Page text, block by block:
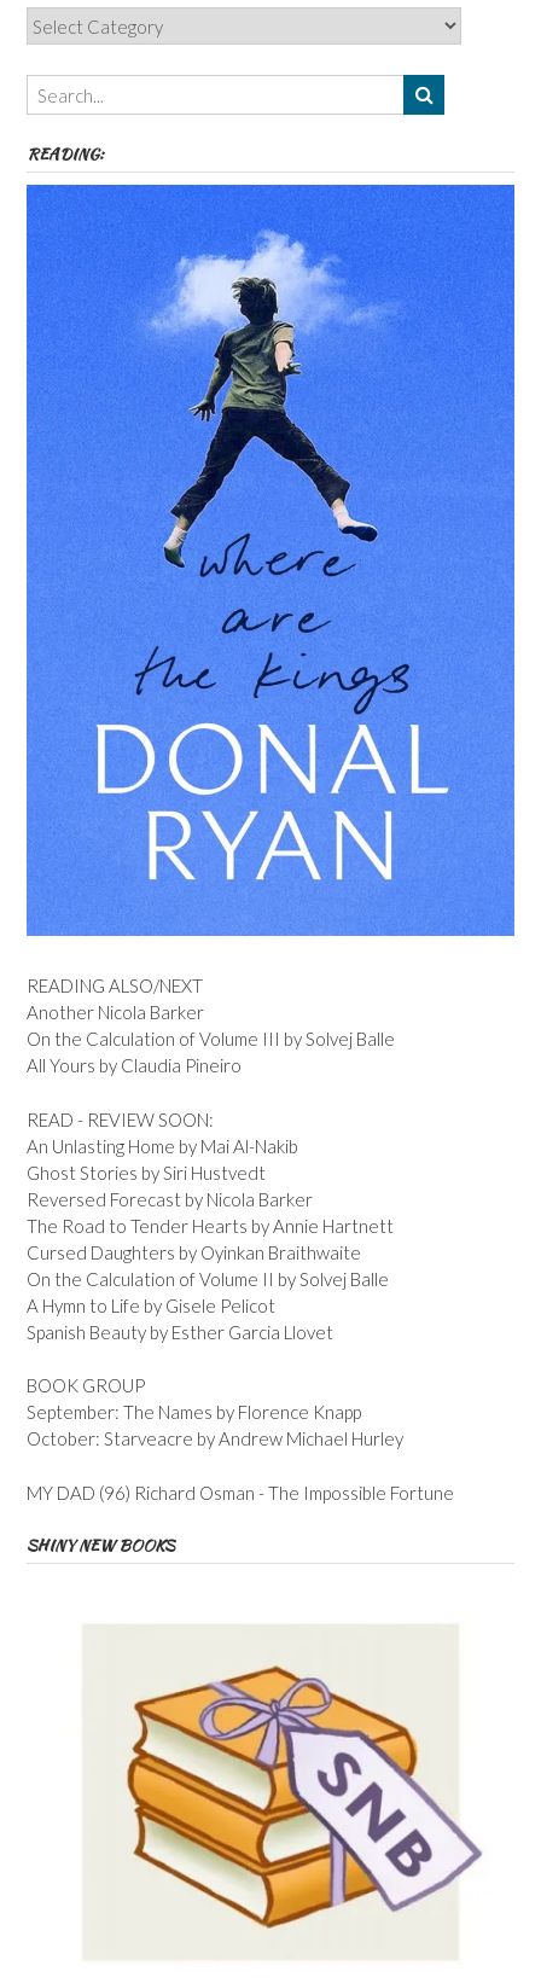
Categories,
Authors,
Themes
etc
READING:
READING ALSO/NEXT
Another Nicola Barker
On the Calculation of Volume III by Solvej Balle
All Yours by Claudia Pineiro
READ - REVIEW SOON:
An Unlasting Home by Mai Al-Nakib
Ghost Stories by Siri Hustvedt
Reversed Forecast by Nicola Barker
The Road to Tender Hearts by Annie Hartnett
Cursed Daughters by Oyinkan Braithwaite
On the Calculation of Volume II by Solvej Balle
A Hymn to Life by Gisele Pelicot
Spanish Beauty by Esther Garcia Llovet
BOOK GROUP
September: The Names by Florence Knapp
October: Starveacre by Andrew Michael Hurley
MY DAD (96) Richard Osman - The Impossible Fortune
SHINY NEW BOOKS